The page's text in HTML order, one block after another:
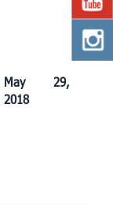
May 29,
2018